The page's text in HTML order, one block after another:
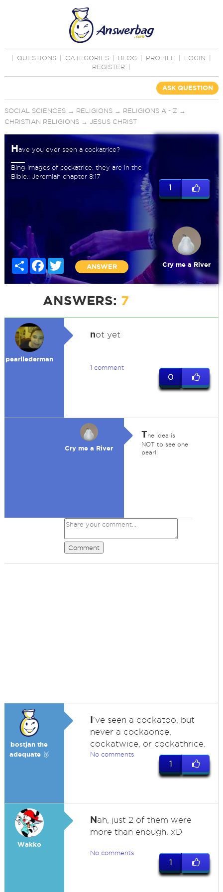
QUESTIONS CATEGORIES BLOG PROFILE LOGIN
REGISTER
ASK QUESTION
SOCIAL SCIENCES→ RELIGIONS→ RELIGIONS A - Z →
CHRISTIAN RELIGIONS→ JESUS CHRIST
Have you ever seen a cockatrice?
Bing images of cockatrice. they are in the
Bible., Jeremiah chapter 8:17
Share FacebookTwitter
ANSWER
1
Cry me a River
ANSWERS: 7
pearllederman
not yet
1 comment
0
Cry me a River
The idea is
NOT to see one
pearl!
Comment
bostjan the
adequate 🥉
I've seen a cockatoo, but
never a cockaonce,
cockatwice, or cockathrice.
No comments
1
Wakko
Nah, just 2 of them were
more than enough. xD
No comments
1